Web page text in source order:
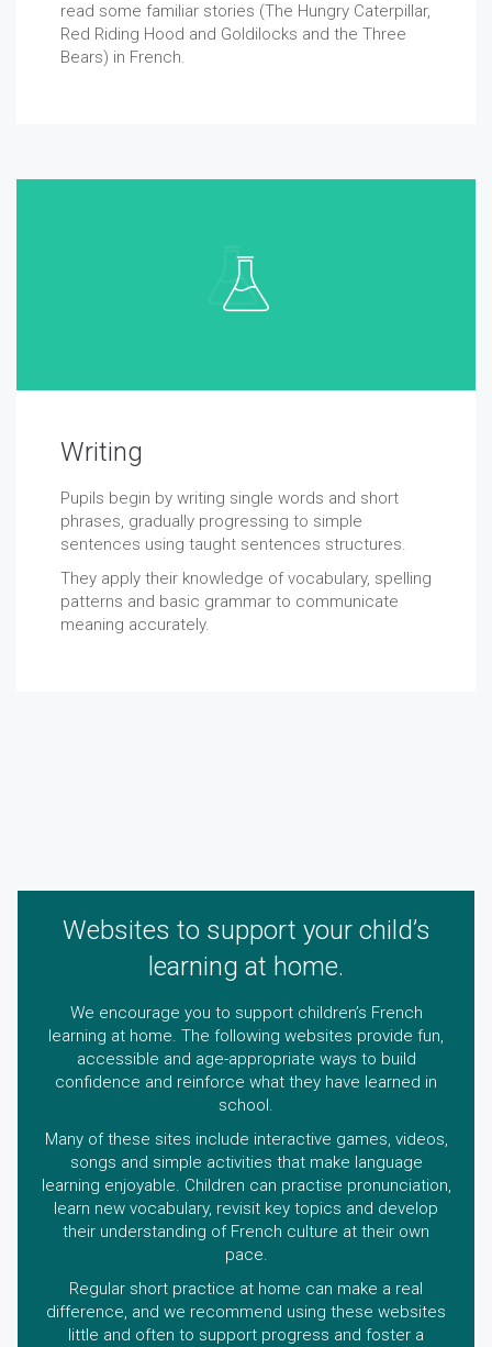
read some familiar stories (The Hungry Caterpillar,
Red Riding Hood and Goldilocks and the Three
Bears) in French.
Writing
Pupils begin by writing single words and short
phrases, gradually progressing to simple
sentences using taught sentences structures.
They apply their knowledge of vocabulary, spelling
patterns and basic grammar to communicate
meaning accurately.
Websites to support your child’s
learning at home.
We encourage you to support children’s French
learning at home. The following websites provide fun,
accessible and age-appropriate ways to build
confidence and reinforce what they have learned in
school.
Many of these sites include interactive games, videos,
songs and simple activities that make language
learning enjoyable. Children can practise pronunciation,
learn new vocabulary, revisit key topics and develop
their understanding of French culture at their own
pace.
Regular short practice at home can make a real
difference, and we recommend using these websites
little and often to support progress and foster a